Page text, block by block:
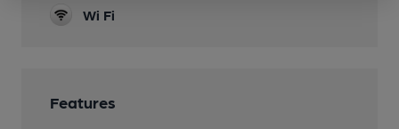
Wi Fi
Features